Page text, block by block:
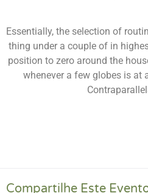
Essentially, the selection of
thing under a couple of in
position to zero around the
whenever a few globes is at
Compartilhe Este